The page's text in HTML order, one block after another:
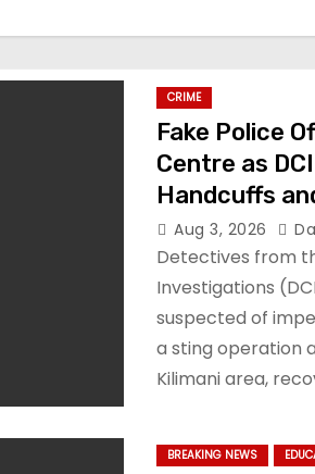
CRIME
Fake Police
Centre as
Handcuffs
Ammunition
Aug 3, 2026
Detectives from
Investigations
suspected of
a sting operation
Kilimani area,
BREAKING NEWS